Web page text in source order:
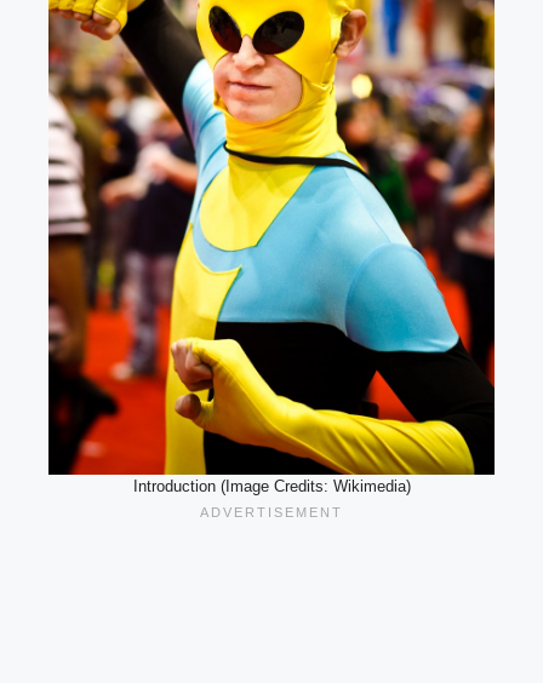
Introduction (Image Credits: Wikimedia)